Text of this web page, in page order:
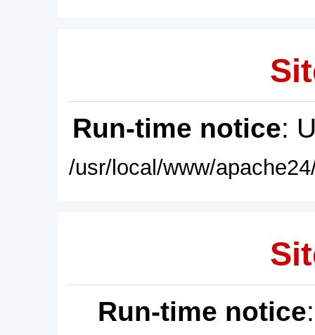
Run-time notice:
/usr/local/www/
Run-time notice